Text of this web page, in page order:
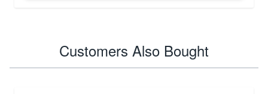
Customers Also Bought